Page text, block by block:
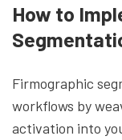
How to
Firmographic
workflows by
activation into